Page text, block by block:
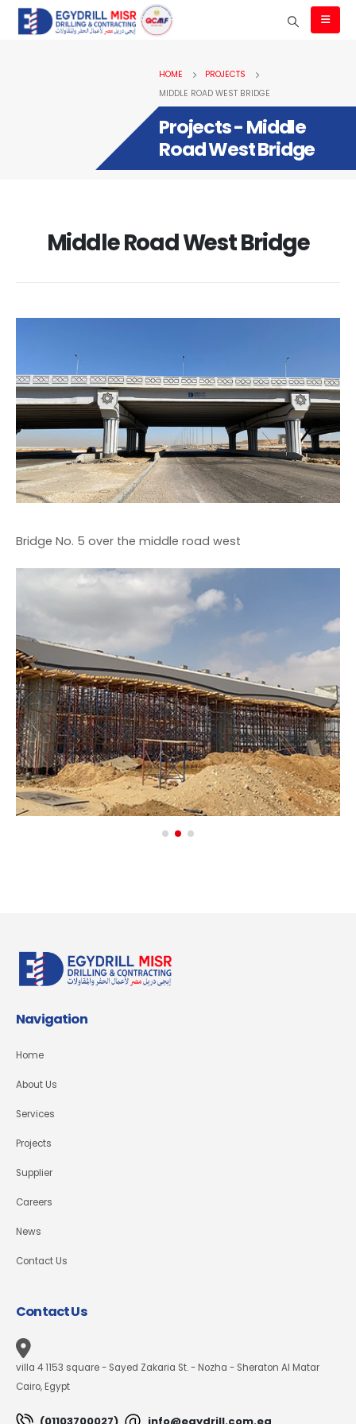
HOME
PROJECTS
MIDDLE ROAD WEST BRIDGE
Projects - Middle
Road West Bridge
Middle Road West Bridge
Bridge No. 5 over the middle road west
Navigation
Home
About Us
Services
Projects
Supplier
Careers
News
Contact Us
Contact Us
villa 4 1153 square - Sayed Zakaria St. - Nozha - Sheraton Al Matar
Cairo, Egypt